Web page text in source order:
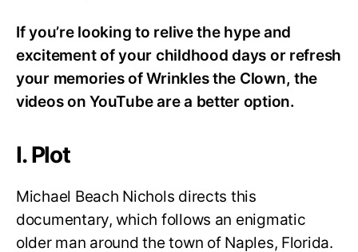
If you’re looking to relive the hype and
excitement of your childhood days or refresh
your memories of Wrinkles the Clown, the
videos on YouTube are a better option.
I. Plot
Michael Beach Nichols directs this
documentary, which follows an enigmatic
older man around the town of Naples, Florida.